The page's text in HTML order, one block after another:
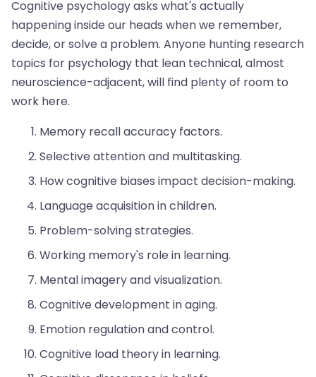
Cognitive psychology asks what's actually
happening inside our heads when we remember,
decide, or solve a problem. Anyone hunting research
topics for psychology that lean technical, almost
neuroscience-adjacent, will find plenty of room to
work here.
Memory recall accuracy factors.
Selective attention and multitasking.
How cognitive biases impact decision-making.
Language acquisition in children.
Problem-solving strategies.
Working memory's role in learning.
Mental imagery and visualization.
Cognitive development in aging.
Emotion regulation and control.
Cognitive load theory in learning.